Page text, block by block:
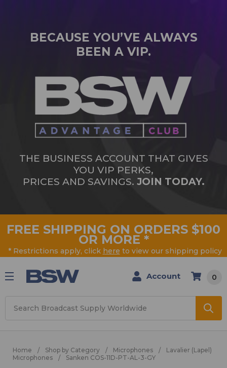
BECAUSE YOU’VE ALWAYS
BEEN A VIP.
THE BUSINESS ACCOUNT THAT GIVES
YOU VIP PERKS,
PRICES AND SAVINGS. JOIN TODAY.
FREE SHIPPING ON ORDERS $100
OR MORE *
* Restrictions apply, click here to view our shipping policy
Account 0
Home Shop by Category Microphones
Lavalier (Lapel)
Microphones
Sanken COS-11D-PT-AL-3-GY